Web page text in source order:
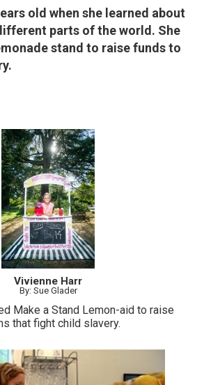
old when she learned about
parts of the world. She
stand to raise funds to
Vivienne Harr
By: Sue Glader
Make a Stand Lemon-aid to raise
that fight child slavery.